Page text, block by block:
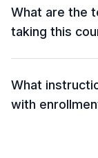
What are the
taking this
What
with